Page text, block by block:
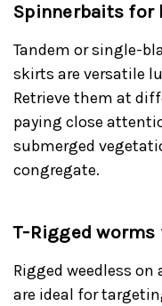
Spinnerbaits for
Tandem or single-
skirts are versatile
Retrieve them at
paying close
submerged
congregate.
T-Rigged
Rigged weedless
are ideal for